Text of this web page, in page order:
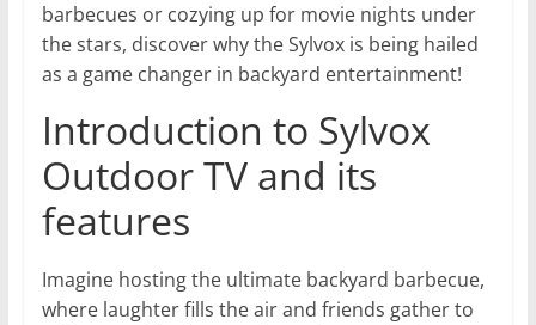
barbecues or cozying up for movie nights under
the stars, discover why the Sylvox is being hailed
as a game changer in backyard entertainment!
Introduction to Sylvox
Outdoor TV and its
features
Imagine hosting the ultimate backyard barbecue,
where laughter fills the air and friends gather to